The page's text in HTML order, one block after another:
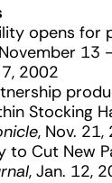
opens for
13
2002
Stocking
, Nov. 21,
to Cut New
, Jan. 12,